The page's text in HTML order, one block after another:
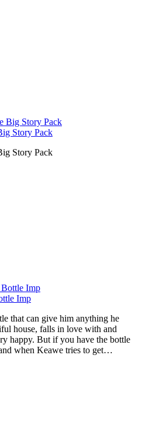
Story Pack
Story Pack
Imp
that can give him anything he
house, falls in love with and
happy. But if you have the bottle
when Keawe tries to get…